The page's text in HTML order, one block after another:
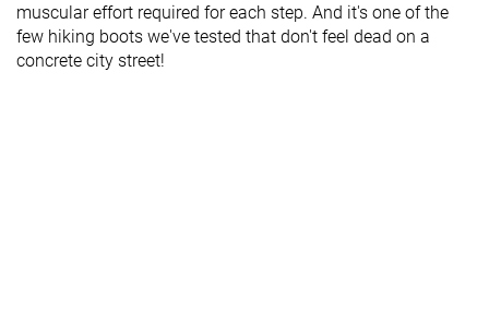
muscular effort required for each step. And it's one of the
few hiking boots we've tested that don't feel dead on a
concrete city street!